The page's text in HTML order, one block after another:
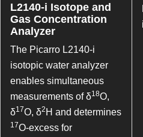
L2140-i Isotope and
Gas Concentration
Analyzer
The Picarro L2140-i
isotopic water analyzer
enables simultaneous
measurements of δ18O,
δ17O, δ2 H and determines
17O-excess for
i